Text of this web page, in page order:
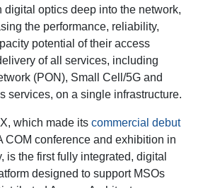
digital optics deep into the network,
the performance, reliability,
potential of their access
of all services, including
(PON), Small Cell/5G and
services, on a single infrastructure.
which made its commercial debut
COM conference and exhibition in
is the first fully integrated, digital
designed to support MSOs